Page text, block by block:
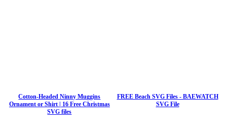
Cotton-Headed Ninny Muggins
Ornament or Shirt | 16 Free Christmas
SVG files
FREE Beach SVG Files - BAEWATCH
SVG File